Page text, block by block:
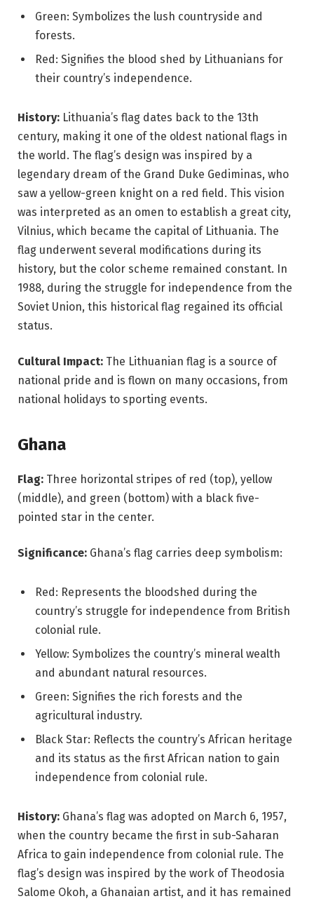
Green: Symbolizes the lush countryside and
forests.
Red: Signifies the blood shed by Lithuanians for
their country’s independence.
History: Lithuania’s flag dates back to the 13th
century, making it one of the oldest national flags in
the world. The flag’s design was inspired by a
legendary dream of the Grand Duke Gediminas, who
saw a yellow-green knight on a red field. This vision
was interpreted as an omen to establish a great city,
Vilnius, which became the capital of Lithuania. The
flag underwent several modifications during its
history, but the color scheme remained constant. In
1988, during the struggle for independence from the
Soviet Union, this historical flag regained its official
status.
Cultural Impact: The Lithuanian flag is a source of
national pride and is flown on many occasions, from
national holidays to sporting events.
Ghana
Flag: Three horizontal stripes of red (top), yellow
(middle), and green (bottom) with a black five-
pointed star in the center.
Significance: Ghana’s flag carries deep symbolism:
Red: Represents the bloodshed during the
country’s struggle for independence from British
colonial rule.
Yellow: Symbolizes the country’s mineral wealth
and abundant natural resources.
Green: Signifies the rich forests and the
agricultural industry.
Black Star: Reflects the country’s African heritage
and its status as the first African nation to gain
independence from colonial rule.
History: Ghana’s flag was adopted on March 6, 1957,
when the country became the first in sub-Saharan
Africa to gain independence from colonial rule. The
flag’s design was inspired by the work of Theodosia
Salome Okoh, a Ghanaian artist, and it has remained